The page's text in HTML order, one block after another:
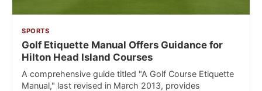
SPORTS
Golf Etiquette Manual Offers Guidance for
Hilton Head Island Courses
A comprehensive guide titled "A Golf Course Etiquette
Manual," last revised in March 2013, provides